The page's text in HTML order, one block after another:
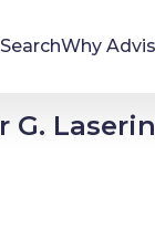
Why
evaluate,
confidence
G.